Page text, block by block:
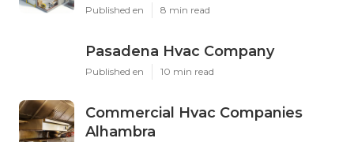
Published en 8 min read
Pasadena Hvac Company
Published en 10 min read
Commercial Hvac Companies
Alhambra